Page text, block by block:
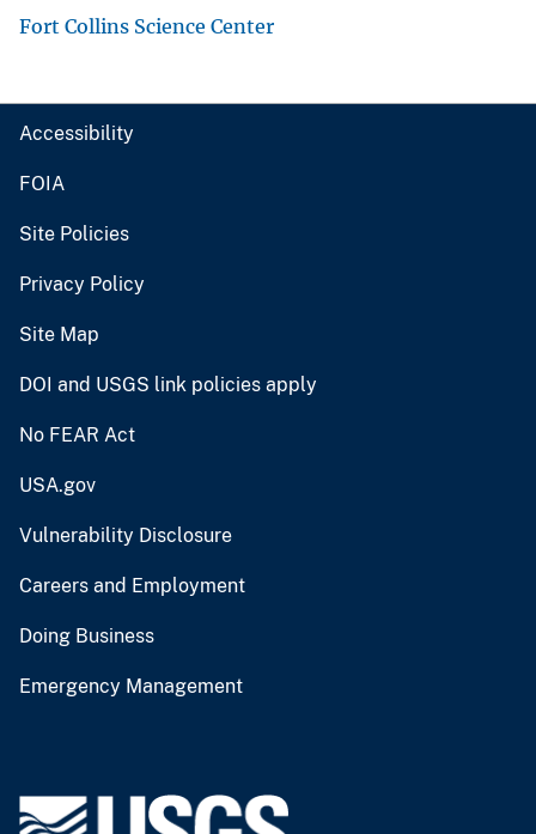
Fort Collins Science Center
Accessibility
FOIA
Site Policies
Privacy Policy
Site Map
DOI and USGS link policies apply
No FEAR Act
USA.gov
Vulnerability Disclosure
Careers and Employment
Doing Business
Emergency Management